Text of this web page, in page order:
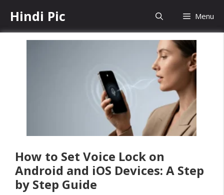
content
Hindi Pic Menu
How to Set Voice Lock on
Android and iOS Devices: A Step
by Step Guide